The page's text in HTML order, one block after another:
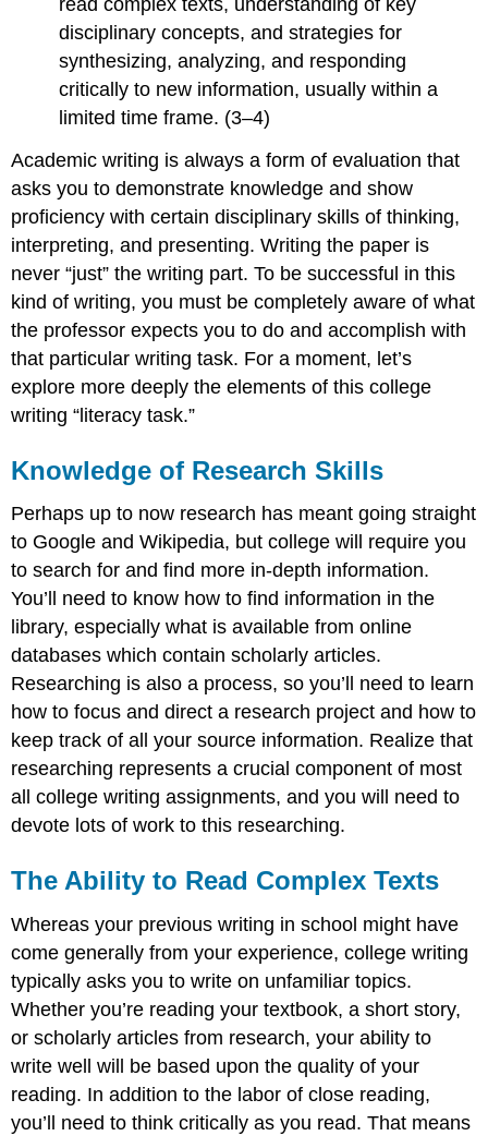
disciplinary concepts, and strategies for
synthesizing, analyzing, and responding
critically to new information, usually within a
limited time frame. (3–4)
Academic writing is always a form of evaluation that
asks you to demonstrate knowledge and show
proficiency with certain disciplinary skills of thinking,
interpreting, and presenting. Writing the paper is
never “just” the writing part. To be successful in this
kind of writing, you must be completely aware of what
the professor expects you to do and accomplish with
that particular writing task. For a moment, let’s
explore more deeply the elements of this college
writing “literacy task.”
Knowledge of Research Skills
Perhaps up to now research has meant going straight
to Google and Wikipedia, but college will require you
to search for and find more in-depth information.
You’ll need to know how to find information in the
library, especially what is available from online
databases which contain scholarly articles.
Researching is also a process, so you’ll need to learn
how to focus and direct a research project and how to
keep track of all your source information. Realize that
researching represents a crucial component of most
all college writing assignments, and you will need to
devote lots of work to this researching.
The Ability to Read Complex Texts
Whereas your previous writing in school might have
come generally from your experience, college writing
typically asks you to write on unfamiliar topics.
Whether you’re reading your textbook, a short story,
or scholarly articles from research, your ability to
write well will be based upon the quality of your
reading. In addition to the labor of close reading,
you’ll need to think critically as you read. That means